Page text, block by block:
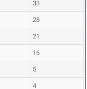
33
28
21
16
5
4